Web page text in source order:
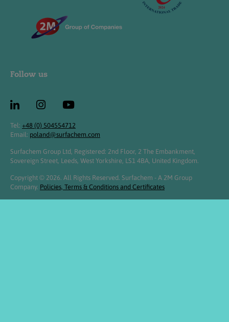
Follow us
Tel: +48 (0) 504554712
Email: poland@surfachem.com
Surfachem Group Ltd, Registered: 2nd Floor, 2 The Embankment,
Sovereign Street, Leeds, West Yorkshire, LS1 4BA, United Kingdom.
Copyright © 2026. All Rights Reserved. Surfachem - A 2M Group
Company. Policies, Terms & Conditions and Certificates